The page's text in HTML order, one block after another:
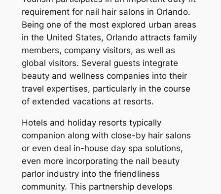
requirement for nail hair salons in Orlando.
Being one of the most explored urban areas
in the United States, Orlando attracts family
members, company visitors, as well as
global visitors. Several guests integrate
beauty and wellness companies into their
travel expertises, particularly in the course
of extended vacations at resorts.
Hotels and holiday resorts typically
companion along with close-by hair salons
or even deal in-house day spa solutions,
even more incorporating the nail beauty
parlor industry into the friendliness
community. This partnership develops